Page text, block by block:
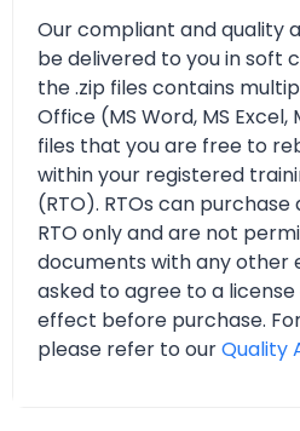
Our compliant and quality
be delivered to you in soft
the .zip files contains
Office (MS Word, MS
files that you are free to
within your registered
(RTO). RTOs can
RTO only and are not
documents with any other
asked to agree to a
effect before purchase.
please refer to ourQuality